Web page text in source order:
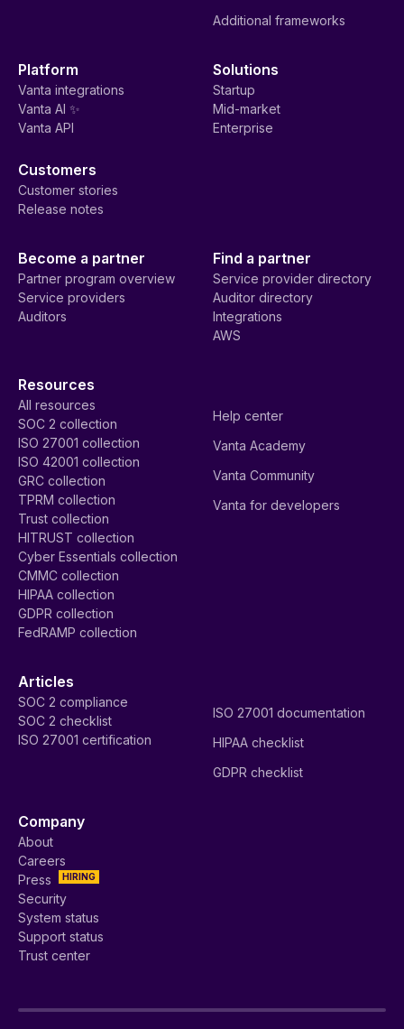
Additional frameworks
Platform
Vanta integrations
Vanta AI ✨
Vanta API
Solutions
Startup
Mid-market
Enterprise
Customers
Customer stories
Release notes
Become a partner
Partner program overview
Service providers
Auditors
Find a partner
Service provider directory
Auditor directory
Integrations
AWS
Resources
All resources
SOC 2 collection
ISO 27001 collection
ISO 42001 collection
GRC collection
TPRM collection
Trust collection
HITRUST collection
Cyber Essentials collection
CMMC collection
HIPAA collection
GDPR collection
FedRAMP collection
Help center
Vanta Academy
Vanta Community
Vanta for developers
Articles
SOC 2 compliance
SOC 2 checklist
ISO 27001 certification
ISO 27001 documentation
HIPAA checklist
GDPR checklist
Company
About
Careers
HIRING
Press
Security
System status
Support status
Trust center